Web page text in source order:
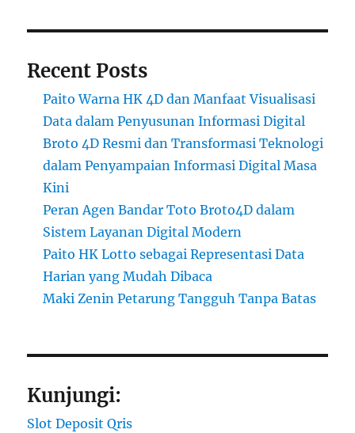
Recent Posts
Paito Warna HK 4D dan Manfaat Visualisasi
Data dalam Penyusunan Informasi Digital
Broto 4D Resmi dan Transformasi Teknologi
dalam Penyampaian Informasi Digital Masa
Kini
Peran Agen Bandar Toto Broto4D dalam
Sistem Layanan Digital Modern
Paito HK Lotto sebagai Representasi Data
Harian yang Mudah Dibaca
Maki Zenin Petarung Tangguh Tanpa Batas
Kunjungi:
Slot Deposit Qris